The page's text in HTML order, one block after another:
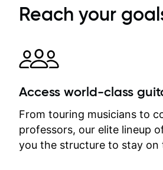
immediately available to view
each one - I therefore don't
separately for me to file/print
can message Matt with
between lessons and get a
response. Plus, everything
on my account with til.co, so
revisit and review lessons at
time.
Reach your
Access world-class
From touring musicians to
professors, our elite lineup
you the structure to stay on